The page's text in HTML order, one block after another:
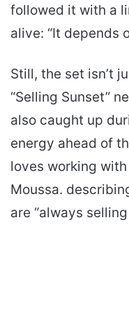
followed it with a
alive: “It depends
Still, the set isn’t
“Selling Sunset”
also caught up
energy ahead of
loves working
Moussa.
are “always